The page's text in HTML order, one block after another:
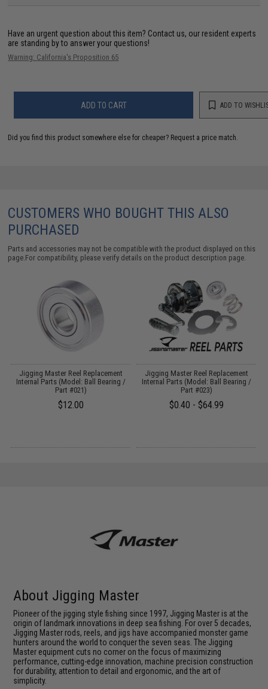
Have an urgent question about this item? Contact us, our resident experts
are standing by to answer your questions!
Warning: California's Proposition 65
ADD TO CART ADD TO
Did you find this product somewhere else for cheaper? Request a price match.
CUSTOMERS WHO BOUGHT THIS ALSO
PURCHASED
Parts and accessories may not be compatible with the product displayed on this
page.For compatibility, please verify details on the product description page.
Jigging Master Reel Replacement
Internal Parts (Model: Ball Bearing /
Part #021)
$12.00
Jigging Master Reel Replacement
Internal Parts (Model: Ball Bearing /
Part #023)
$0.40 - $64.99
About Jigging Master
Pioneer of the jigging style fishing since 1997, Jigging Master is at the
origin of landmark innovations in deep sea fishing. For over 5 decades,
Jigging Master rods, reels, and jigs have accompanied monster game
hunters around the world to conquer the seven seas. The Jigging
Master equipment cuts no corner on the focus of maximizing
performance, cutting-edge innovation, machine precision construction
for durability, attention to detail and ergonomic, and the art of
simplicity.